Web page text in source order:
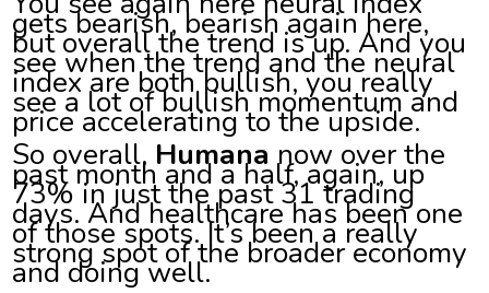
gets bearish, bearish again here,
but overall the trend is up. And you
see when the trend and the neural
index are both bullish, you really
see a lot of bullish momentum and
price accelerating to the upside.
So overall, Humana now over the
past month and a half, again, up
73% in just the past 31 trading
days. And healthcare has been one
of those spots. It’s been a really
strong spot of the broader economy
and doing well.